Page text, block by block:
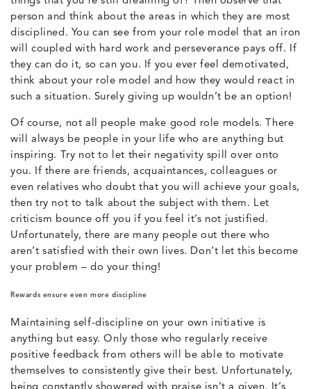
person and think about the areas in which they are most
disciplined. You can see from your role model that an iron
will coupled with hard work and perseverance pays off. If
they can do it, so can you. If you ever feel demotivated,
think about your role model and how they would react in
such a situation. Surely giving up wouldn’t be an option!
Of course, not all people make good role models. There
will always be people in your life who are anything but
inspiring. Try not to let their negativity spill over onto
you. If there are friends, acquaintances, colleagues or
even relatives who doubt that you will achieve your goals,
then try not to talk about the subject with them. Let
criticism bounce off you if you feel it’s not justified.
Unfortunately, there are many people out there who
aren’t satisfied with their own lives. Don’t let this become
your problem – do your thing!
Rewards ensure even more discipline
Maintaining self-discipline on your own initiative is
anything but easy. Only those who regularly receive
positive feedback from others will be able to motivate
themselves to consistently give their best. Unfortunately,